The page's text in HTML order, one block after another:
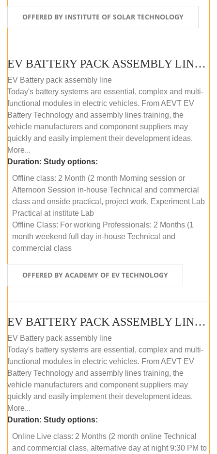
OFFERED BY INSTITUTE OF SOLAR TECHNOLOGY
EV BATTERY PACK ASSEMBLY LINE (OFFLINE COURSE)
EV Battery pack assembly line
Today's battery systems are essential, complex and multi-
functional modules in electric vehicles. From AEVT EV
Battery Technology and assembly lines training, the
vehicle manufacturers and component suppliers may
quickly and easily implement their development ideas.
More...
Duration: Study options:
Offline class: 2 Month (2 month Morning session or
Afternoon Session in-house Technical and commercial
class and onside practical, project work, Experiment Lab
Practical at institute Lab
Offline Class: For working Professionals: 2 Months (1
month weekend full day in-house Technical and
commercial class
OFFERED BY ACADEMY OF EV TECHNOLOGY
EV BATTERY PACK ASSEMBLY LINE (ONLINE COURSE)
EV Battery pack assembly line
Today's battery systems are essential, complex and multi-
functional modules in electric vehicles. From AEVT EV
Battery Technology and assembly lines training, the
vehicle manufacturers and component suppliers may
quickly and easily implement their development ideas.
More...
Duration: Study options:
Online Live class: 2 Months (2 month online Technical
and commercial class, alternative day at night 9:30 PM to